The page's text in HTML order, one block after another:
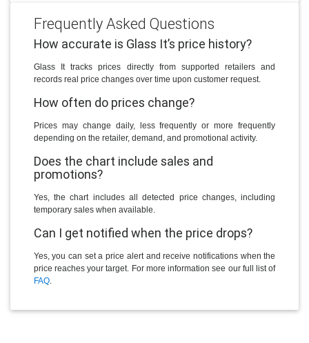
Frequently Asked Questions
How accurate is Glass It’s price history?
Glass It tracks prices directly from supported retailers and
records real price changes over time upon customer request.
How often do prices change?
Prices may change daily, less frequently or more frequently
depending on the retailer, demand, and promotional activity.
Does the chart include sales and
promotions?
Yes, the chart includes all detected price changes, including
temporary sales when available.
Can I get notified when the price drops?
Yes, you can set a price alert and receive notifications when the
price reaches your target. For more information see our full list of
FAQ.